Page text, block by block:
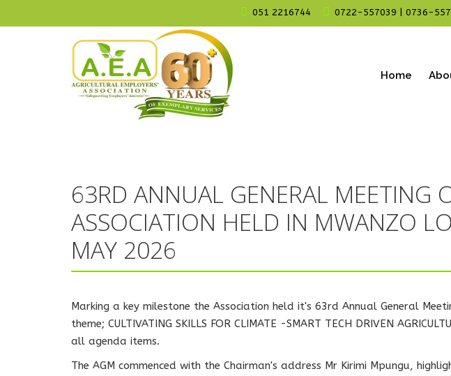
051 2216744 0722-557039 | 0736-
Home
63RD ANNUAL GENERAL MEETING
ASSOCIATION HELD IN MWANZO
MAY 2026
Marking a key milestone the Association held it's 63rd Annual General
theme; CULTIVATING SKILLS FOR CLIMATE -SMART TECH DRIVEN
all agenda items.
The AGM commenced with the Chairman's address Mr Kirimi Mpungu,